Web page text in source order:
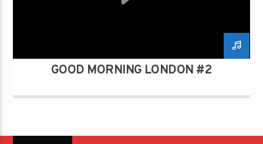
GOOD MORNING LONDON #2